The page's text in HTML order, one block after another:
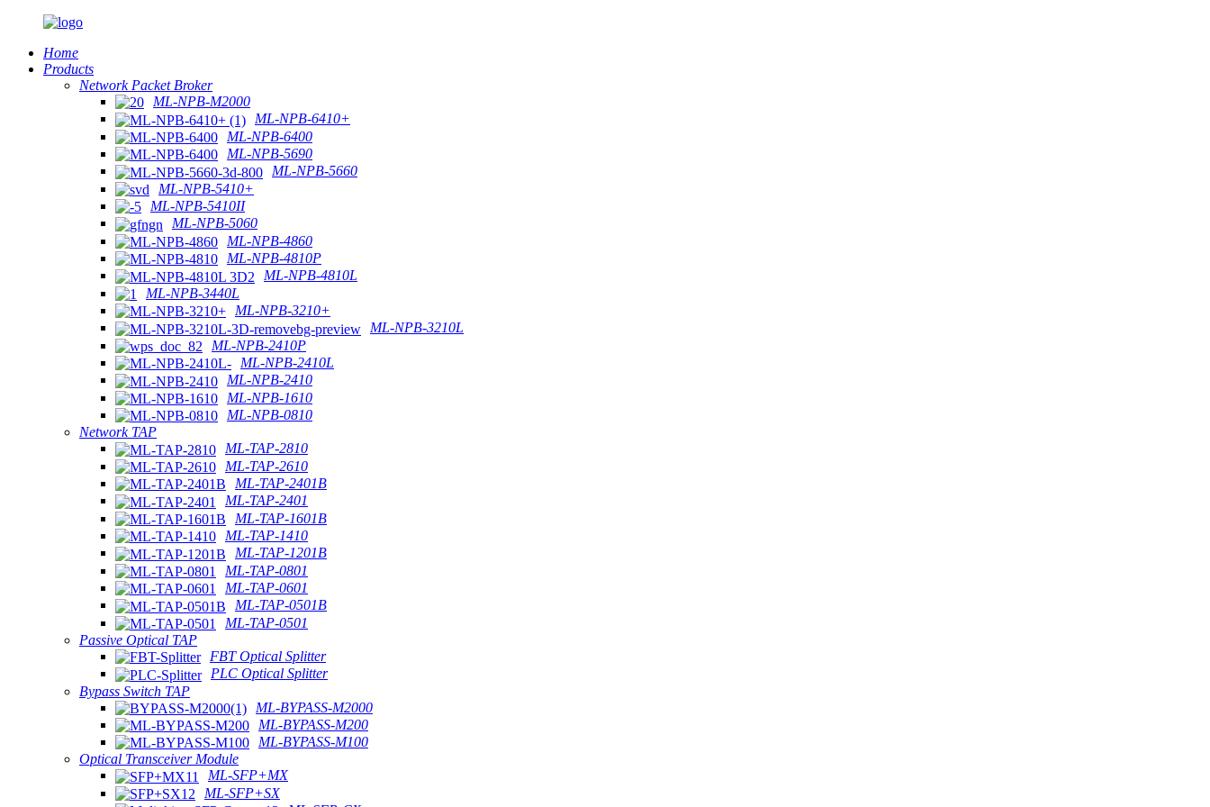
Home
Products
Network Packet Broker
ML-NPB-M2000
ML-NPB-6410+
ML-NPB-6400
ML-NPB-5690
ML-NPB-5660
ML-NPB-5410+
ML-NPB-5410II
ML-NPB-5060
ML-NPB-4860
ML-NPB-4810P
ML-NPB-4810L
ML-NPB-3440L
ML-NPB-3210+
ML-NPB-3210L
ML-NPB-2410P
ML-NPB-2410L
ML-NPB-2410
ML-NPB-1610
ML-NPB-0810
Network TAP
ML-TAP-2810
ML-TAP-2610
ML-TAP-2401B
ML-TAP-2401
ML-TAP-1601B
ML-TAP-1410
ML-TAP-1201B
ML-TAP-0801
ML-TAP-0601
ML-TAP-0501B
ML-TAP-0501
Passive Optical TAP
FBT Optical Splitter
PLC Optical Splitter
Bypass Switch TAP
ML-BYPASS-M2000
ML-BYPASS-M200
ML-BYPASS-M100
Optical Transceiver Module
ML-SFP+MX
ML-SFP+SX